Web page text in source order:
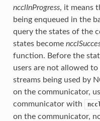
ncclInProgress, it means
being enqueued in the
query the states of the
states become
function. Before the
users are not allowed
streams being used by
on the communicator,
communicator with
on the communicator,